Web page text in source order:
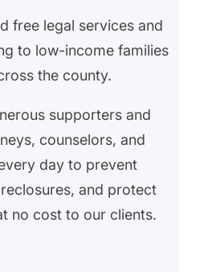
free legal services and
to low-income families
the county.
supporters and
counselors, and
day to prevent
and protect
no cost to our clients.